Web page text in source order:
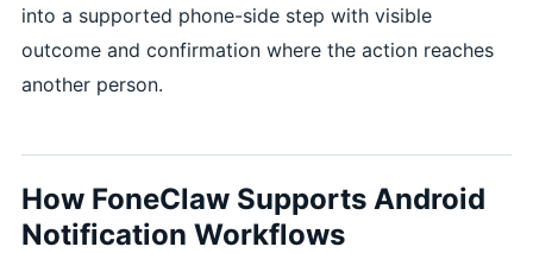
into a supported phone-side step with visible
outcome and confirmation where the action reaches
another person.
How FoneClaw Supports Android
Notification Workflows